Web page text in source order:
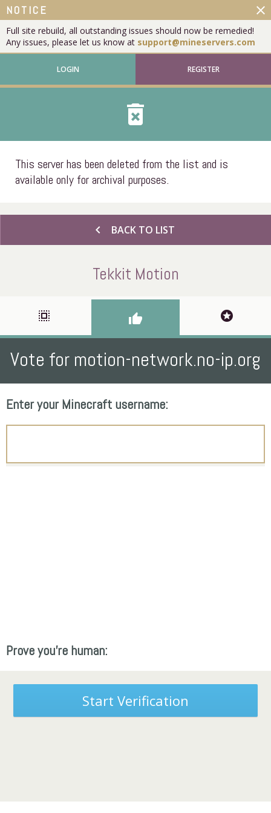
NOTICE
Full site rebuild, all outstanding issues should now be remedied!
Any issues, please let us know at support@mineservers.com
close
LOGIN REGISTER
delete_forever
This server has been deleted from the list and is
available only for archival purposes.
chevron_left BACK TO LIST
Tekkit Motion
select_all thumb_up stars
Vote for motion-network.no-ip.org
Enter your Minecraft username:
Prove you're human:
Start Verification